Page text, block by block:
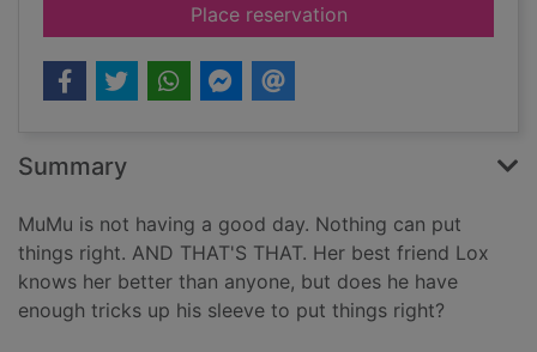
Place reservationfor What's up
Summary
MuMu is not having a good day. Nothing can put
things right. AND THAT'S THAT. Her best friend Lox
knows her better than anyone, but does he have
enough tricks up his sleeve to put things right?